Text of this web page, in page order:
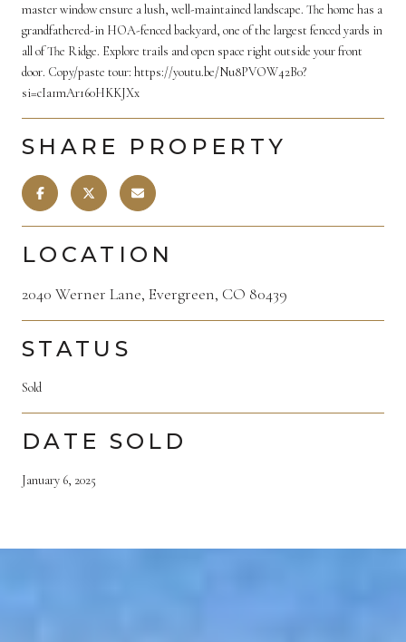
master window ensure a lush, well-maintained landscape. The home has a
grandfathered-in HOA-fenced backyard, one of the largest fenced yards in
all of The Ridge. Explore trails and open space right outside your front
door. Copy/paste tour: https://youtu.be/Nu8PVOW42B0?
si=cIa1mAr160HKKJXx
SHARE PROPERTY
LOCATION
2040 Werner Lane, Evergreen, CO 80439
STATUS
Sold
DATE SOLD
January 6, 2025